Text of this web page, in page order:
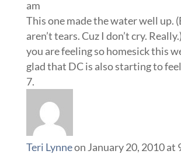
am
This one made the water well up.
aren’t tears. Cuz I don’t cry.
you are feeling so homesick this
glad that DC is also starting to
Teri Lynneon January 20, 2010 at